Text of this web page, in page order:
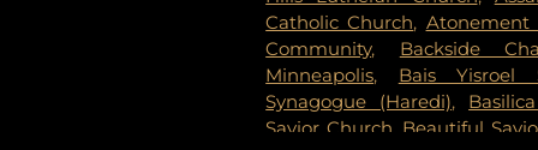
Cemetery,Henry W.
Cemetery,Hillside Cemetery
Chapels,Houlton Cemetery,
Cemetery,KOK Funeral Home
Home,Klecar,Koobhmoo,
Chapel,Lakeview Cemetery,
Catholic Church, Atonement
Community, Backside
Minneapolis, Bais Yisroel
Synagogue (Haredi),
Savior Church Beautiful